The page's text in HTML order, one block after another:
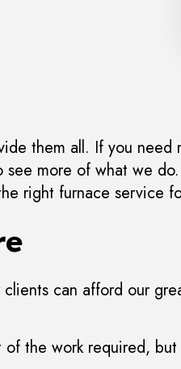
them all. If you need
more of what we do.
right furnace service
can afford our
the work required, but